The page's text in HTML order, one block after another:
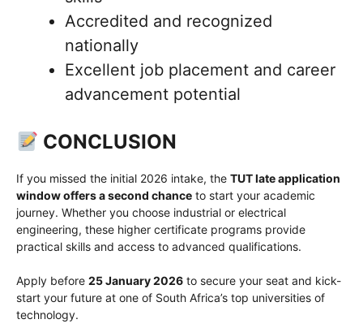
Accredited and recognized
nationally
Excellent job placement and career
advancement potential
CONCLUSION
If you missed the initial 2026 intake, the TUT late application
window offers a second chance to start your academic
journey. Whether you choose industrial or electrical
engineering, these higher certificate programs provide
practical skills and access to advanced qualifications.
Apply before 25 January 2026 to secure your seat and kick-
start your future at one of South Africa’s top universities of
technology.